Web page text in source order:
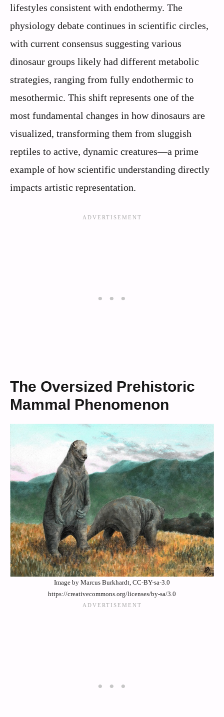
lifestyles consistent with endothermy. The
physiology debate continues in scientific circles,
with current consensus suggesting various
dinosaur groups likely had different metabolic
strategies, ranging from fully endothermic to
mesothermic. This shift represents one of the
most fundamental changes in how dinosaurs are
visualized, transforming them from sluggish
reptiles to active, dynamic creatures—a prime
example of how scientific understanding directly
impacts artistic representation.
The Oversized Prehistoric
Mammal Phenomenon
Image by Marcus Burkhardt, CC-BY-sa-3.0
https://creativecommons.org/licenses/by-sa/3.0